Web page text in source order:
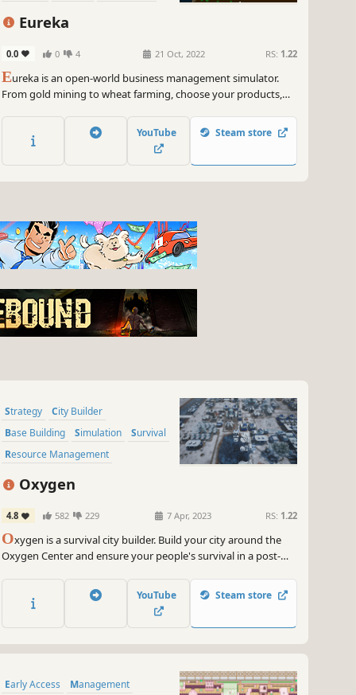
Eureka
0.0 0 4 21 Oct, 2022 RS: 1.22
Eureka is an open-world business management simulator.
From gold mining to wheat farming, choose your products,
YouTube Steam store
Strategy
City Builder
Base Building
Simulation
Survival
Resource Management
Oxygen
4.8 582 229 7 Apr, 2023 RS: 1.22
Oxygen is a survival city builder. Build your city around the
Oxygen Center and ensure your people's survival in a post-
winds, droughts and frosts. Lead your people and more
importantly keep the Oxygen Center running!
YouTube Steam store
Early Access Management